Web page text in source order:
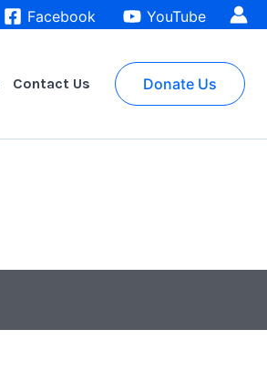
Facebook YouTube
Contact Us Donate Us